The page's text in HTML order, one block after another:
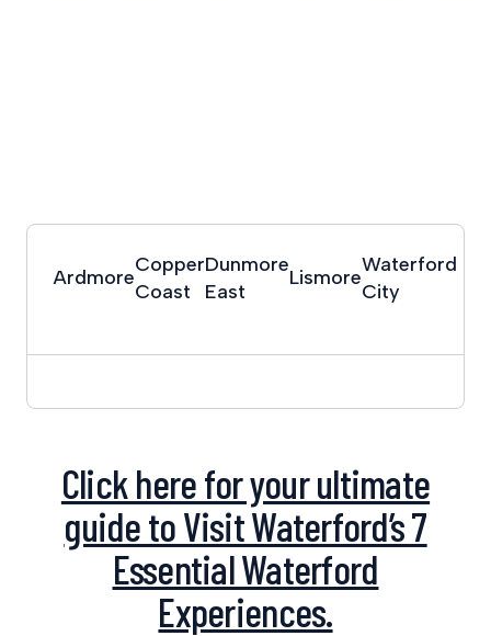
Click here for your ultimate
guide to Visit Waterford’s 7
Essential Waterford
Experiences.
Ardmore
Copper
Coast
Dunmore
East
Lismore
Waterford
City